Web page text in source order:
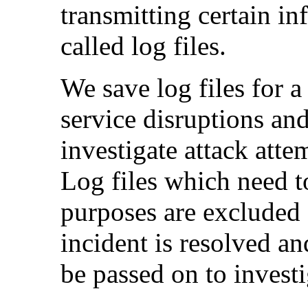
transmitting certain
called log files.
We save log files for
service disruptions
investigate attack
Log files which need
purposes are
incident is resolved
be passed on to